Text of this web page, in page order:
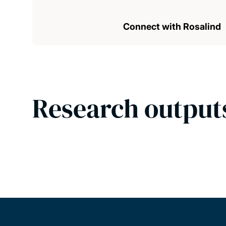
Connect with Rosalind
Research